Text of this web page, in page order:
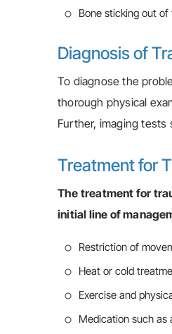
Bone sticking out of
Diagnosis of
To diagnose the
thorough physical
Further, imaging tests
Treatment for
The treatment for
initial line of
Restriction of
Heat or cold
Exercise and
Medication such as